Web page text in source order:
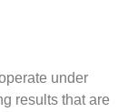
under
results that are